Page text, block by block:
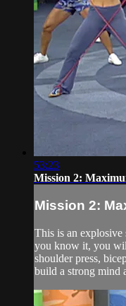
53:23
Mission 2:
Mission 2:
This is an
you know it, you
shoulder press,
build a strong mind